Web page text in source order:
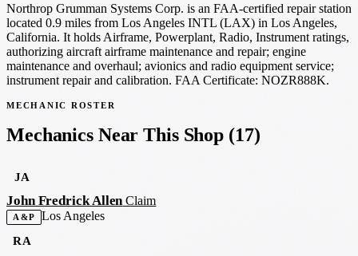
Northrop Grumman Systems Corp. is an FAA-certified repair station
located 0.9 miles from Los Angeles INTL (LAX) in Los Angeles,
California. It holds Airframe, Powerplant, Radio, Instrument ratings,
authorizing aircraft airframe maintenance and repair; engine
maintenance and overhaul; avionics and radio equipment service;
instrument repair and calibration. FAA Certificate: NOZR888K.
MECHANIC ROSTER
Mechanics Near This Shop (17)
JA
John Fredrick Allen Claim
A&P
Los Angeles
RA